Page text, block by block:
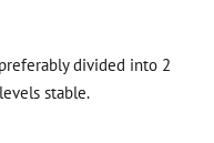
divided into 2
stable.